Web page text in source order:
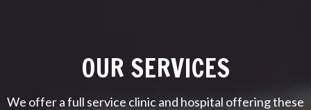
OUR SERVICES
We offer a full service clinic and hospital offering these